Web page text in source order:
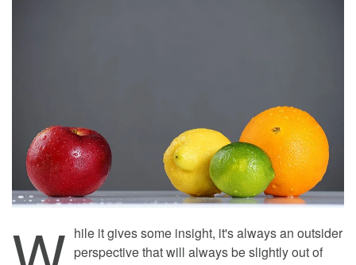
hile it gives some insight, it's always an outsider
perspective that will always be slightly out of